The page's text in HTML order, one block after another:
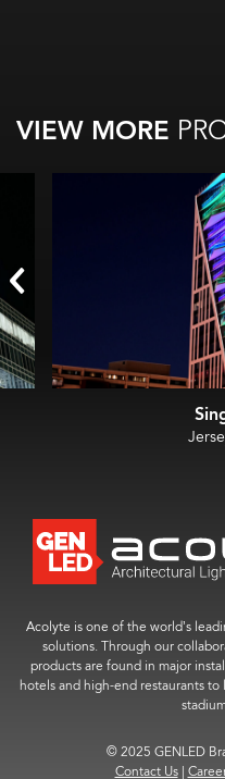
VIEW MORE
Acolyte is one of the world’s
solutions. Through our
products are found in major
hotels and high-end restaurants
© 2025 GENLED
Contact Us |